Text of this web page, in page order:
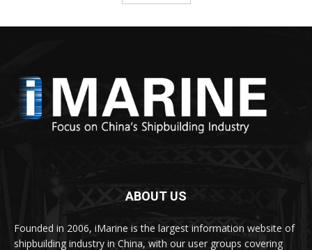
ABOUT US
Founded in 2006, iMarine is the largest information website of
shipbuilding industry in China, with our user groups covering